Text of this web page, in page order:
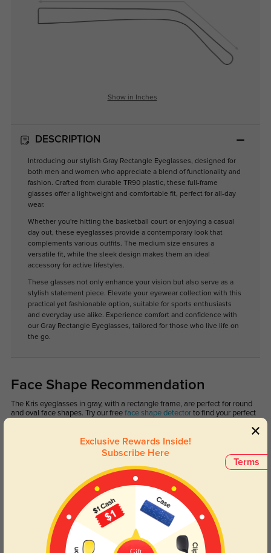
Show in Inches
DESCRIPTION
Introducing our stylish Gray Rectangle Eyeglasses, designed for
both men and women who appreciate a blend of functionality and
fashion. Crafted from durable TR90 plastic, these full-frame
glasses offer a lightweight and comfortable fit, perfect for all-day
wear.
Whether you're hitting the basketball court or enjoying a casual
day out, these eyeglasses provide a contemporary look that
complements various outfits. The medium size ensures a
versatile fit, while the sleek design makes them an ideal
accessory for active lifestyles.
These glasses not only enhance your vision but also serve as a
stylish statement piece. Elevate your eyewear collection with this
practical yet fashionable option, suitable for sports enthusiasts
and everyday use alike. Experience comfort and confidence with
our Gray Rectangle Eyeglasses, tailored for those who live life on
the go.
Face Shape Recommendation
The Kris eyeglasses in gray, with a rectangle frame, are perfect for round
and oval face shapes. Try our free face shape detectorto find your perfect
Square Heart
Lens Types
Terms
Exclusive Rewards Inside!
Subscribe Here